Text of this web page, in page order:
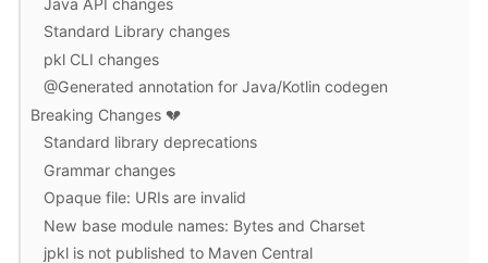
Standard Library changes
pkl CLI changes
@Generated annotation for Java/Kotlin codegen
Breaking Changes 💔
Standard library deprecations
Grammar changes
Opaque file: URIs are invalid
New base module names: Bytes and Charset
jpkl is not published to Maven Central